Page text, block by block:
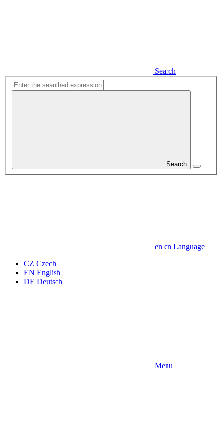
Search
Search
en en Language
CZ Czech
EN English
DE Deutsch
Menu